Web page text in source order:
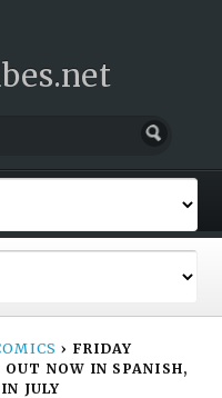
› FRIDAY
NOW IN SPANISH,
JULY